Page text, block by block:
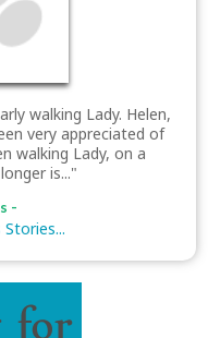
walking Lady. Helen,
very appreciated of
walking Lady, on a
is..."
-